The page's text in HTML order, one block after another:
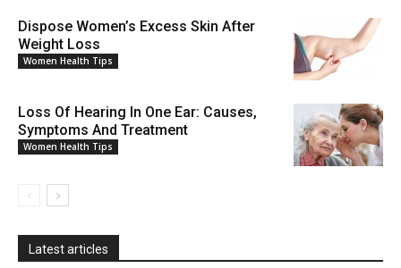
Dispose Women’s Excess Skin After
Weight Loss
Women Health Tips
Loss Of Hearing In One Ear: Causes,
Symptoms And Treatment
Women Health Tips
Latest articles